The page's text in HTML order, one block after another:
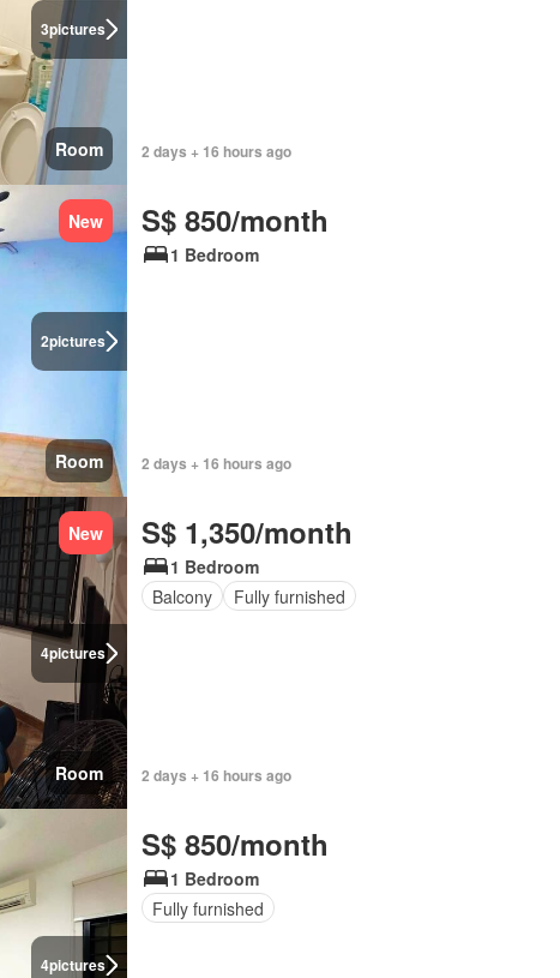
3pictures
Room 2 days + 16 hours ago
2pictures
New
Room
S$ 850/month
1 Bedroom
2 days + 16 hours ago
4pictures
New
Room
S$ 1,350/month
1 Bedroom
Balcony
Fully furnished
2 days + 16 hours ago
4pictures
S$ 850/month
1 Bedroom
Fully furnished